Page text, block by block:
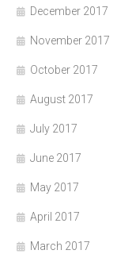
December 2017
November 2017
October 2017
August 2017
July 2017
June 2017
May 2017
April 2017
March 2017